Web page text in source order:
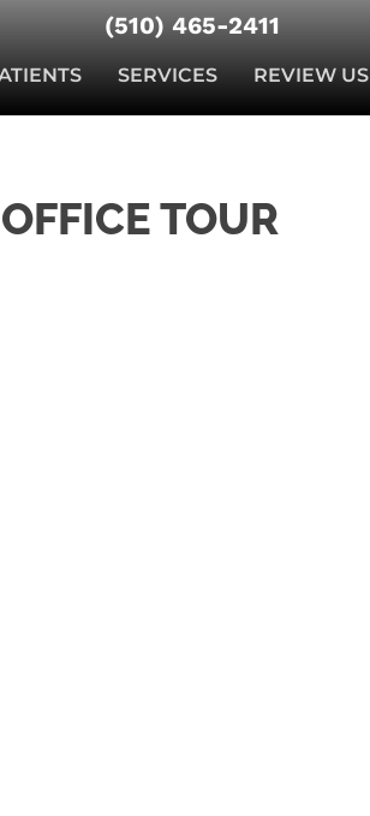
(510) 465-2411
SERVICES REVIEW US
TOUR